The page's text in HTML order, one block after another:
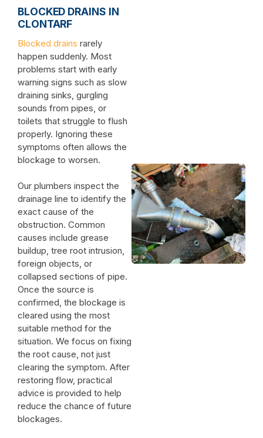
BLOCKED DRAINS IN
CLONTARF
Blocked drains rarely
happen suddenly. Most
problems start with early
warning signs such as slow
draining sinks, gurgling
sounds from pipes, or
toilets that struggle to flush
properly. Ignoring these
symptoms often allows the
blockage to worsen.
Our plumbers inspect the
drainage line to identify the
exact cause of the
obstruction. Common
causes include grease
buildup, tree root intrusion,
foreign objects, or
collapsed sections of pipe.
Once the source is
confirmed, the blockage is
cleared using the most
suitable method for the
situation. We focus on fixing
the root cause, not just
clearing the symptom. After
restoring flow, practical
advice is provided to help
reduce the chance of future
blockages.